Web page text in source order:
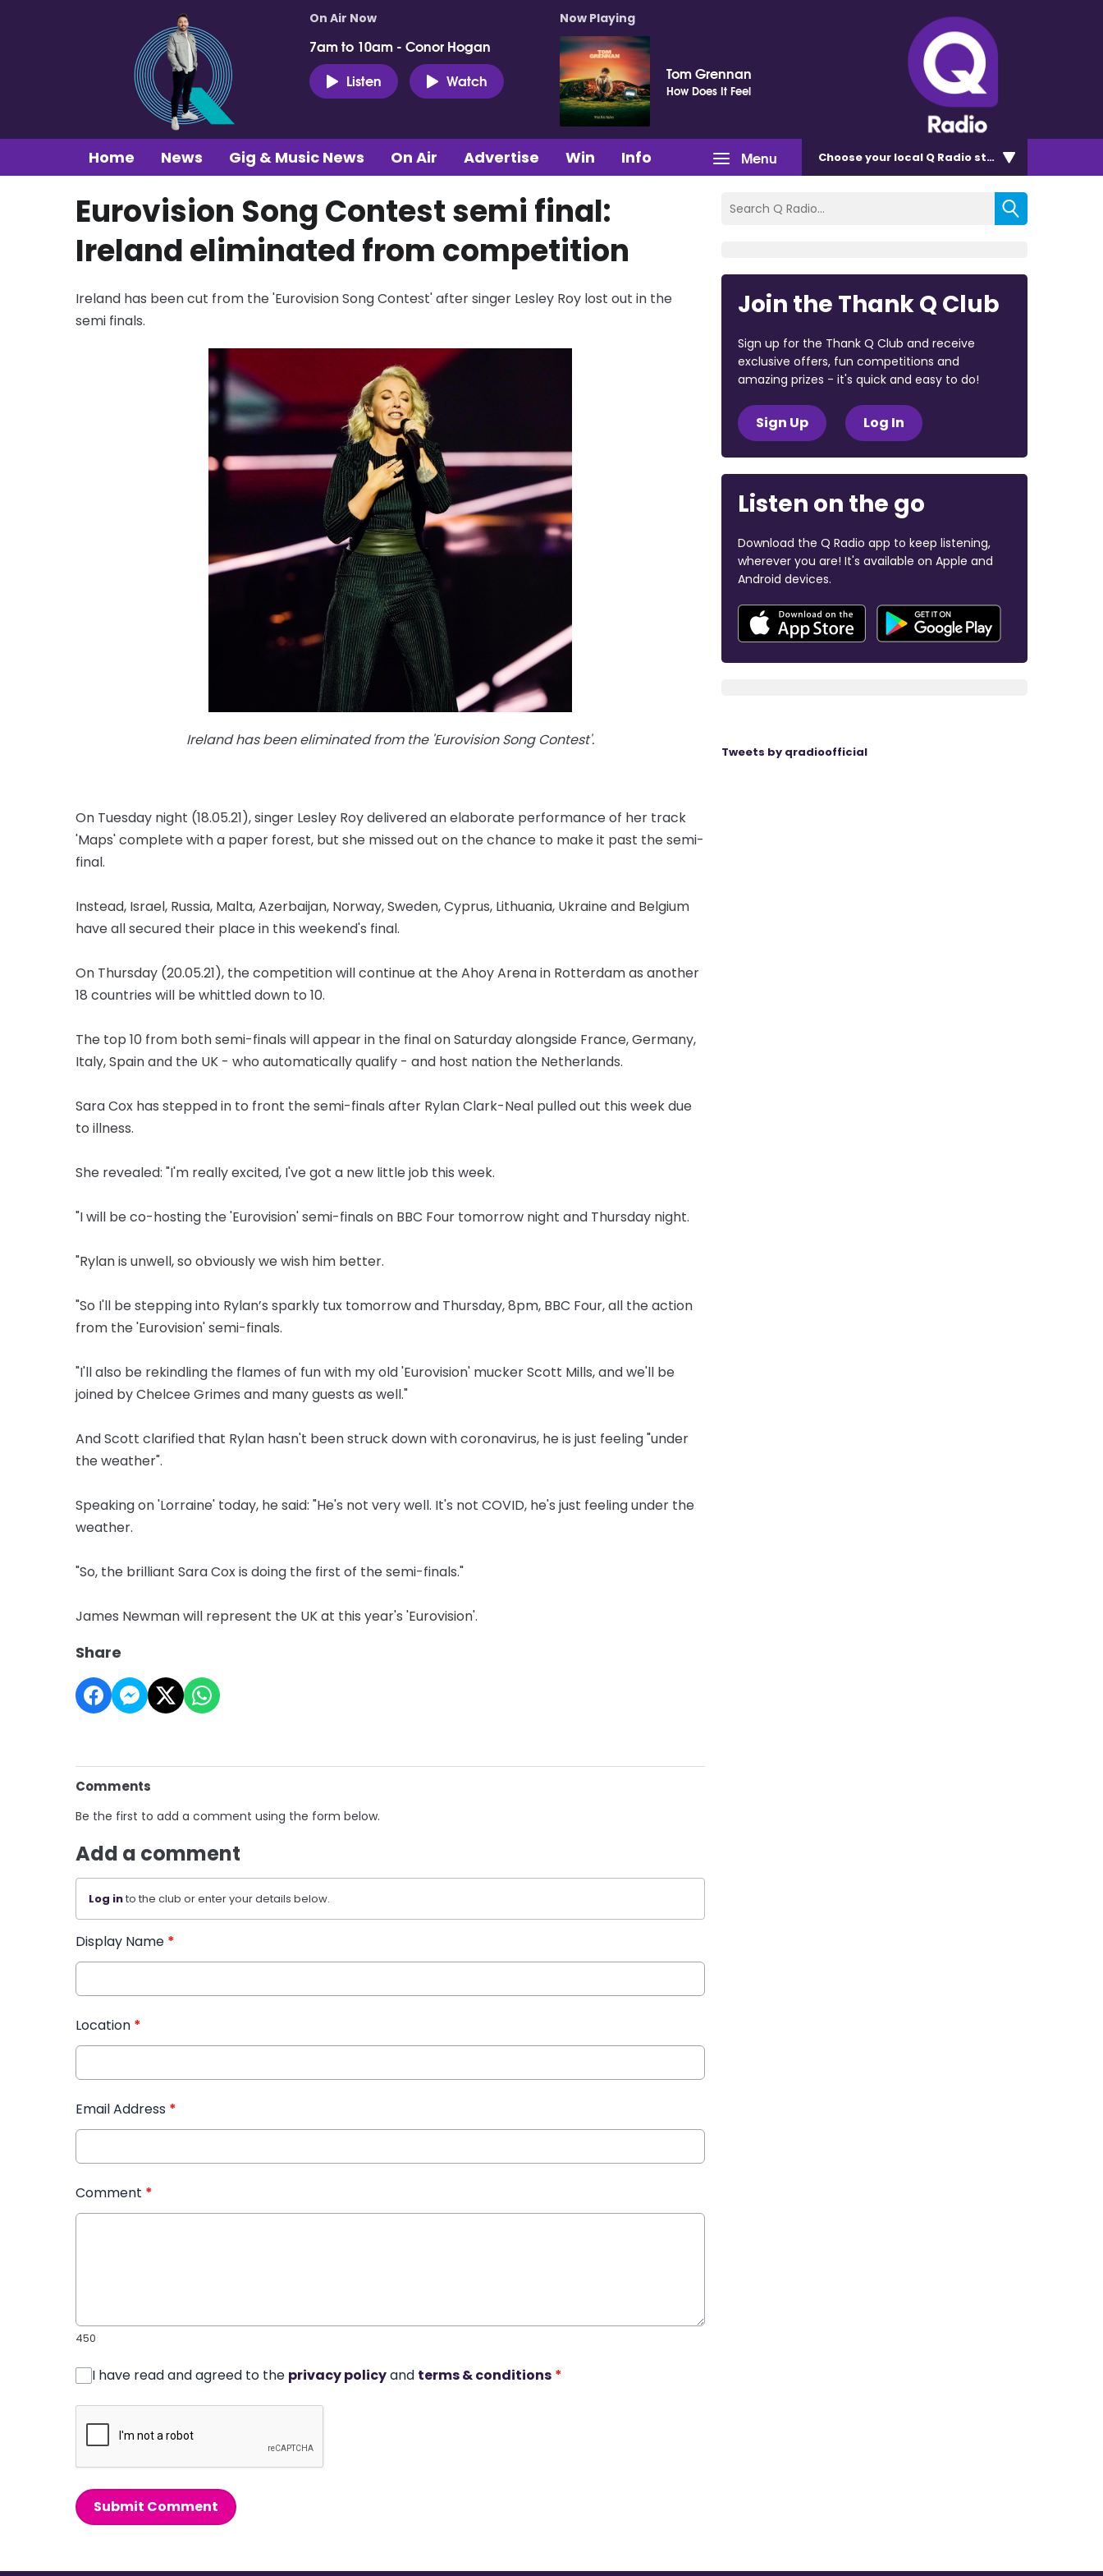
On Air Now
7am to 10am - Conor Hogan
Listen
Watch
Now Playing
Tom Grennan
How Does It Feel
Menu
Home News Gig & Music News On Air Advertise Win Info Chooseyour local Q Radio station
Eurovision Song Contest semi final:
Ireland eliminated from competition
Ireland has been cut from the 'Eurovision Song Contest' after singer Lesley Roy lost out in the
semi finals.
Ireland has been eliminated from the 'Eurovision Song Contest'.
On Tuesday night (18.05.21), singer Lesley Roy delivered an elaborate performance of her track
'Maps' complete with a paper forest, but she missed out on the chance to make it past the semi-
final.
Instead, Israel, Russia, Malta, Azerbaijan, Norway, Sweden, Cyprus, Lithuania, Ukraine and Belgium
have all secured their place in this weekend's final.
On Thursday (20.05.21), the competition will continue at the Ahoy Arena in Rotterdam as another
18 countries will be whittled down to 10.
The top 10 from both semi-finals will appear in the final on Saturday alongside France, Germany,
Italy, Spain and the UK - who automatically qualify - and host nation the Netherlands.
Sara Cox has stepped in to front the semi-finals after Rylan Clark-Neal pulled out this week due
to illness.
She revealed: "I'm really excited, I've got a new little job this week.
"I will be co-hosting the 'Eurovision' semi-finals on BBC Four tomorrow night and Thursday night.
"Rylan is unwell, so obviously we wish him better.
"So I'll be stepping into Rylan’s sparkly tux tomorrow and Thursday, 8pm, BBC Four, all the action
from the 'Eurovision' semi-finals.
"I'll also be rekindling the flames of fun with my old 'Eurovision' mucker Scott Mills, and we'll be
joined by Chelcee Grimes and many guests as well."
And Scott clarified that Rylan hasn't been struck down with coronavirus, he is just feeling "under
the weather".
Speaking on 'Lorraine' today, he said: "He's not very well. It's not COVID, he's just feeling under the
weather.
"So, the brilliant Sara Cox is doing the first of the semi-finals."
James Newman will represent the UK at this year's 'Eurovision'.
Share
Comments
Be the first to add a comment using the form below.
Add a comment
Log into the club or enter your details below.
Display Name *
Location *
Email Address *
Comment *
450
I have read and agreed to the privacy policyand terms & conditions *
Submit Comment
Join the Thank Q Club
Sign up for the Thank Q Club and receive
exclusive offers, fun competitions and
amazing prizes - it's quick and easy to do!
Sign Up Log In
Listen on the go
Download the Q Radio app to keep listening,
wherever you are! It's available on Apple and
Android devices.
Tweets by qradioofficial